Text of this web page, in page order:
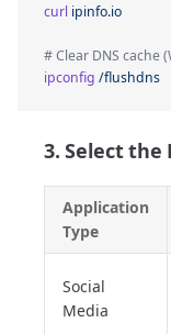
curl ipinfo.io
# Clear DNS cache
ipconfig /flushdns
3. Select
Application
Type
Social
Media